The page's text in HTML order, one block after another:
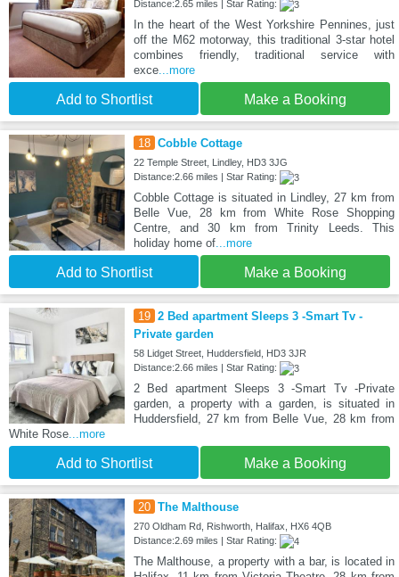
Distance:2.65 miles | Star Rating:
In the heart of the West Yorkshire Pennines, just
off the M62 motorway, this traditional 3-star hotel
combines friendly, traditional service with
exce...more
Add to Shortlist Make a Booking
18 Cobble Cottage
22 Temple Street, Lindley, HD3 3JG
Distance:2.66 miles | Star Rating:
Cobble Cottage is situated in Lindley, 27 km from
Belle Vue, 28 km from White Rose Shopping
Centre, and 30 km from Trinity Leeds. This
holiday home of...more
Add to Shortlist Make a Booking
19 2 Bed apartment Sleeps 3 -Smart Tv -
Private garden
58 Lidget Street, Huddersfield, HD3 3JR
Distance:2.66 miles | Star Rating:
2 Bed apartment Sleeps 3 -Smart Tv -Private
garden, a property with a garden, is situated in
Huddersfield, 27 km from Belle Vue, 28 km from
White Rose...more
Add to Shortlist Make a Booking
20 The Malthouse
270 Oldham Rd, Rishworth, Halifax, HX6 4QB
Distance:2.69 miles | Star Rating:
The Malthouse, a property with a bar, is located in